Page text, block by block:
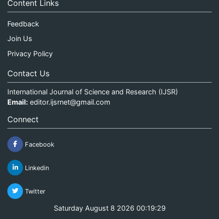
Content Links
Feedback
Join Us
Privacy Policy
Contact Us
International Journal of Science and Research (IJSR)
Email: editor.ijsrnet@gmail.com
Connect
Facebook
Linkedin
Twitter
Saturday August 8 2026 00:19:29